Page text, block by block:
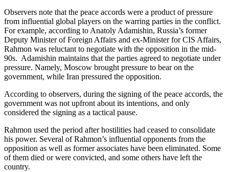
Observers note that the peace accords were a product of pressure
from influential global players on the warring parties in the conflict.
For example, according to Anatoly Adamishin, Russia’s former
Deputy Minister of Foreign Affairs and ex-Minister for CIS Affairs,
Rahmon was reluctant to negotiate with the opposition in the mid-
90s. Adamishin maintains that the parties agreed to negotiate under
pressure. Namely, Moscow brought pressure to bear on the
government, while Iran pressured the opposition.
According to observers, during the signing of the peace accords, the
government was not upfront about its intentions, and only
considered the signing as a tactical pause.
Rahmon used the period after hostilities had ceased to consolidate
his power. Several of Rahmon’s influential opponents from the
opposition as well as former associates have been eliminated. Some
of them died or were convicted, and some others have left the
country.